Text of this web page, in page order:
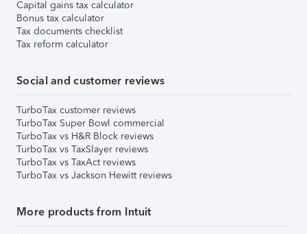
Capital gains tax calculator
Bonus tax calculator
Tax documents checklist
Tax reform calculator
Social and customer reviews
TurboTax customer reviews
TurboTax Super Bowl commercial
TurboTax vs H&R Block reviews
TurboTax vs TaxSlayer reviews
TurboTax vs TaxAct reviews
TurboTax vs Jackson Hewitt reviews
More products from Intuit